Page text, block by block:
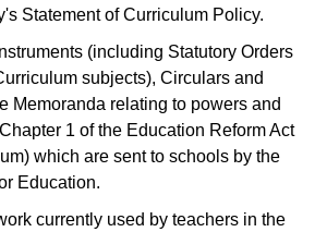
Statement of Curriculum Policy.
(including Statutory Orders
subjects), Circulars and
Memoranda relating to powers and
1 of the Education Reform Act
which are sent to schools by the
Education.
currently used by teachers in the